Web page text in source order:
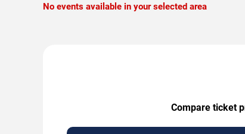
No events available in your selected area
Compare ticket